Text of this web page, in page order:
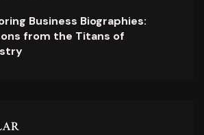
Business Biographies:
from the Titans of